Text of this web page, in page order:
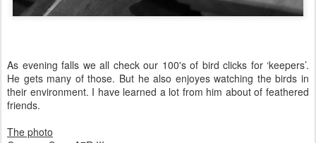
As evening falls we all check our 100's of bird clicks for ‘keepers’.
He gets many of those. But he also enjoyes watching the birds in
their environment. I have learned a lot from him about of feathered
friends.
The photo